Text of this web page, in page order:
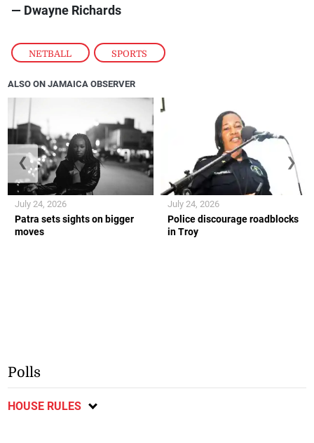
NETBALL , SPORTS
— Dwayne Richards
ALSO ON JAMAICA OBSERVER
Patra sets sights on bigger
moves
July 24, 2026
Police discourage roadblocks
in Troy
July 24, 2026
❮ ❯
Polls
HOUSE RULES